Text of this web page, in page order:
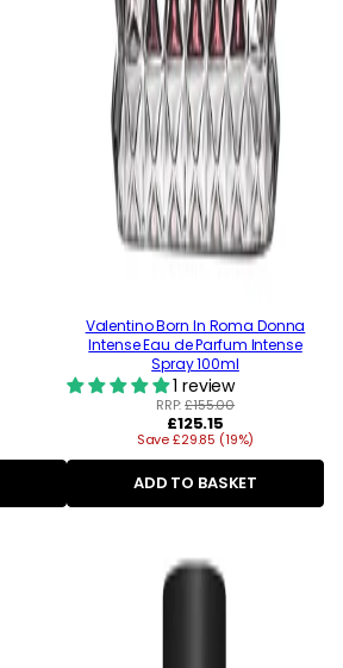
Valentino Born In Roma Donna
Intense Eau de Parfum Intense
Spray 100ml
1 review
RRP:£155.00
Regular
price
£125.15
Save £29.85 (19%)
ADD TO BASKET